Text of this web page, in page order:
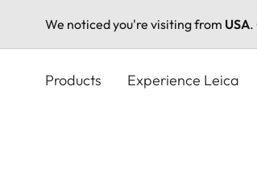
We noticed you're visiting from USA.
Products Experience Leica